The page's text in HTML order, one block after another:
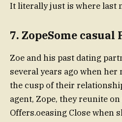
It literally just is where last
7. ZopeSome
Zoe and his past dating
several years ago when her
the cusp of their
agent, Zope, they reunite
Offers.oeasing Close when